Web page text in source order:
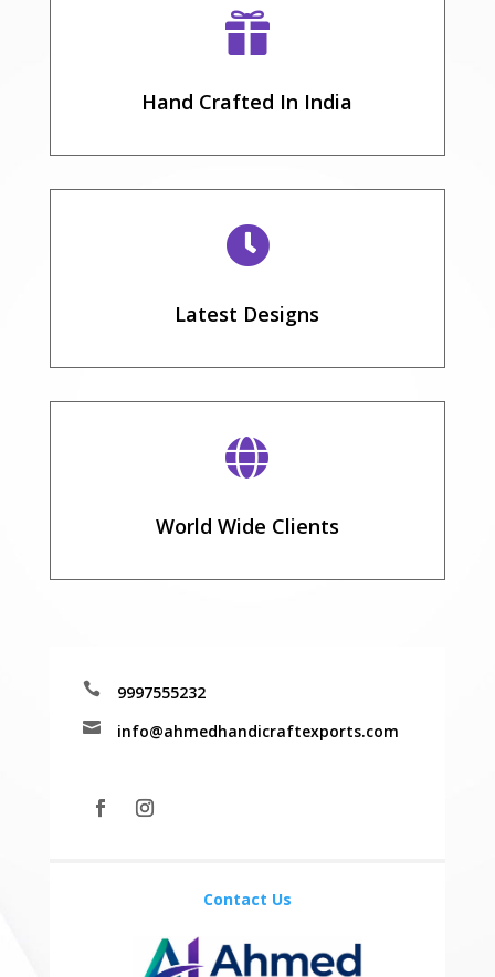

Hand Crafted In India

Latest Designs

World Wide Clients
 9997555232
 info@ahmedhandicraftexports.com
Contact Us